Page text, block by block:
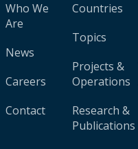
Who We
Are
News
Careers
Contact
Countries
Topics
Projects &
Operations
Research &
Publications